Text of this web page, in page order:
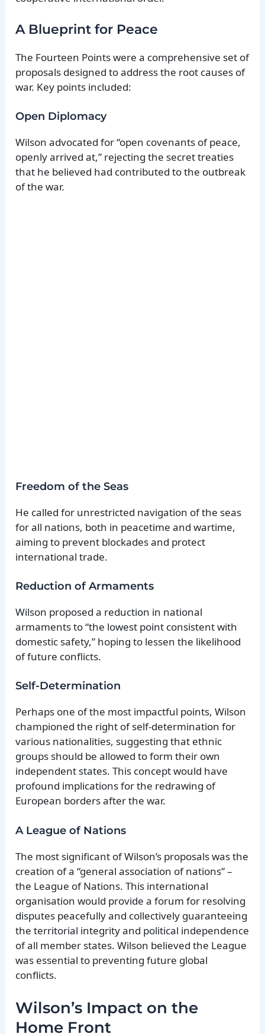
A Blueprint for Peace
The Fourteen Points were a comprehensive set of
proposals designed to address the root causes of
war. Key points included:
Open Diplomacy
Wilson advocated for “open covenants of peace,
openly arrived at,” rejecting the secret treaties
that he believed had contributed to the outbreak
of the war.
Freedom of the Seas
He called for unrestricted navigation of the seas
for all nations, both in peacetime and wartime,
aiming to prevent blockades and protect
international trade.
Reduction of Armaments
Wilson proposed a reduction in national
armaments to “the lowest point consistent with
domestic safety,” hoping to lessen the likelihood
of future conflicts.
Self-Determination
Perhaps one of the most impactful points, Wilson
championed the right of self-determination for
various nationalities, suggesting that ethnic
groups should be allowed to form their own
independent states. This concept would have
profound implications for the redrawing of
European borders after the war.
A League of Nations
The most significant of Wilson’s proposals was the
creation of a “general association of nations” –
the League of Nations. This international
organisation would provide a forum for resolving
disputes peacefully and collectively guaranteeing
the territorial integrity and political independence
of all member states. Wilson believed the League
was essential to preventing future global
conflicts.
Wilson’s Impact on the
Home Front